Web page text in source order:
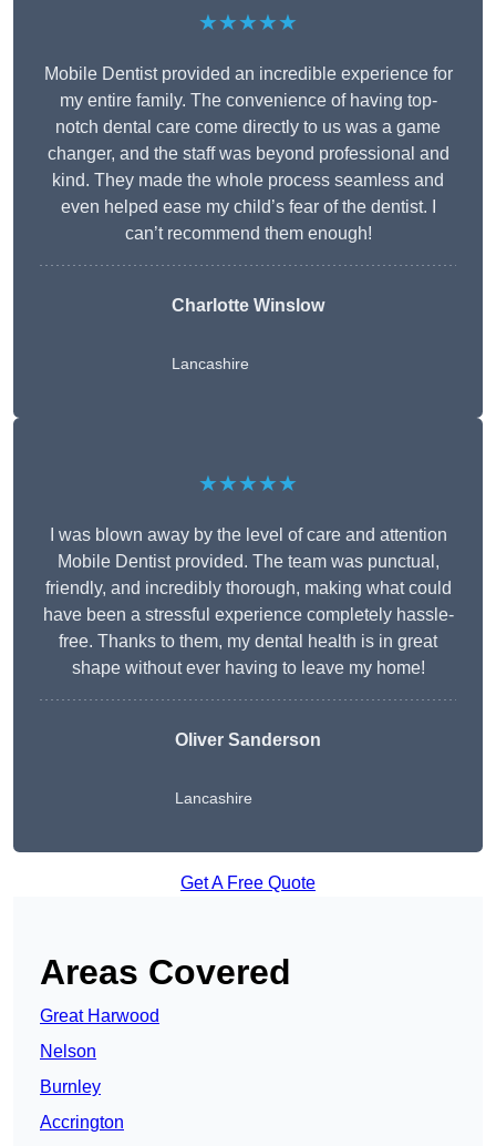
★★★★★
Mobile Dentist provided an incredible experience for
my entire family. The convenience of having top-
notch dental care come directly to us was a game
changer, and the staff was beyond professional and
kind. They made the whole process seamless and
even helped ease my child’s fear of the dentist. I
can’t recommend them enough!
Charlotte Winslow
Lancashire
★★★★★
I was blown away by the level of care and attention
Mobile Dentist provided. The team was punctual,
friendly, and incredibly thorough, making what could
have been a stressful experience completely hassle-
free. Thanks to them, my dental health is in great
shape without ever having to leave my home!
Oliver Sanderson
Lancashire
Get A Free Quote
Areas Covered
Great Harwood
Nelson
Burnley
Accrington